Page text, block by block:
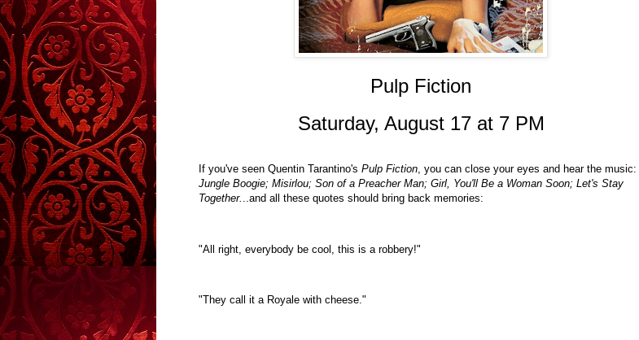
Pulp Fiction
Saturday, August 17 at 7 PM
f you've seen Quentin Tarantino's Pulp Fiction, you can close your eyes and hear the music:
Jungle Boogie; Misirlou; Son of a Preacher Man; Girl, You'll Be a Woman Soon; Let's Stay
Together. ..and all these quotes should bring back memories:
"All right, everybody be cool, this is a robbery!"
"They call it a Royale with cheese."